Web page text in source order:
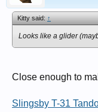
Kitty said:↑
Looks like a glider
Close enough to
Slingsby T-31